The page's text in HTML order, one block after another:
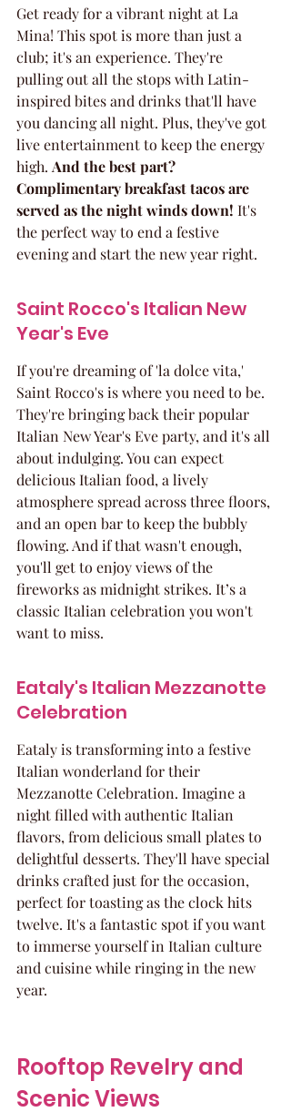
Get ready for a vibrant night at La
Mina! This spot is more than just a
club; it's an experience. They're
pulling out all the stops with Latin-
inspired bites and drinks that'll have
you dancing all night. Plus, they've got
live entertainment to keep the energy
high. And the best part?
Complimentary breakfast tacos are
served as the night winds down! It's
the perfect way to end a festive
evening and start the new year right.
Saint Rocco's Italian New
Year's Eve
If you're dreaming of 'la dolce vita,'
Saint Rocco's is where you need to be.
They're bringing back their popular
Italian New Year's Eve party, and it's all
about indulging. You can expect
delicious Italian food, a lively
atmosphere spread across three floors,
and an open bar to keep the bubbly
flowing. And if that wasn't enough,
you'll get to enjoy views of the
fireworks as midnight strikes. It’s a
classic Italian celebration you won't
want to miss.
Eataly's Italian Mezzanotte
Celebration
Eataly is transforming into a festive
Italian wonderland for their
Mezzanotte Celebration. Imagine a
night filled with authentic Italian
flavors, from delicious small plates to
delightful desserts. They'll have special
drinks crafted just for the occasion,
perfect for toasting as the clock hits
twelve. It's a fantastic spot if you want
to immerse yourself in Italian culture
and cuisine while ringing in the new
year.
Rooftop Revelry and
Scenic Views